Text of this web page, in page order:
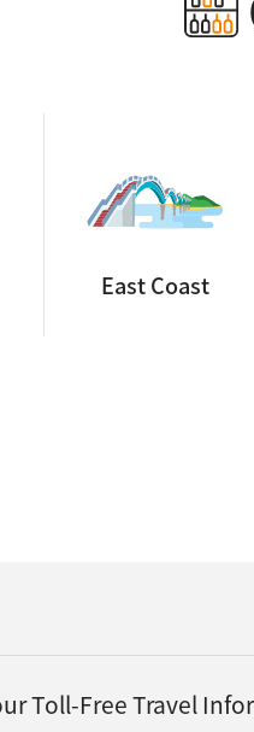
East Coast
Toll-Free Travel